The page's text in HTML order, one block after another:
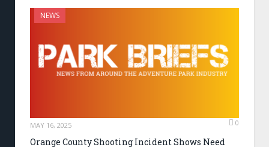
NEWS
MAY 16, 2025 0
Orange County Shooting Incident Shows Need